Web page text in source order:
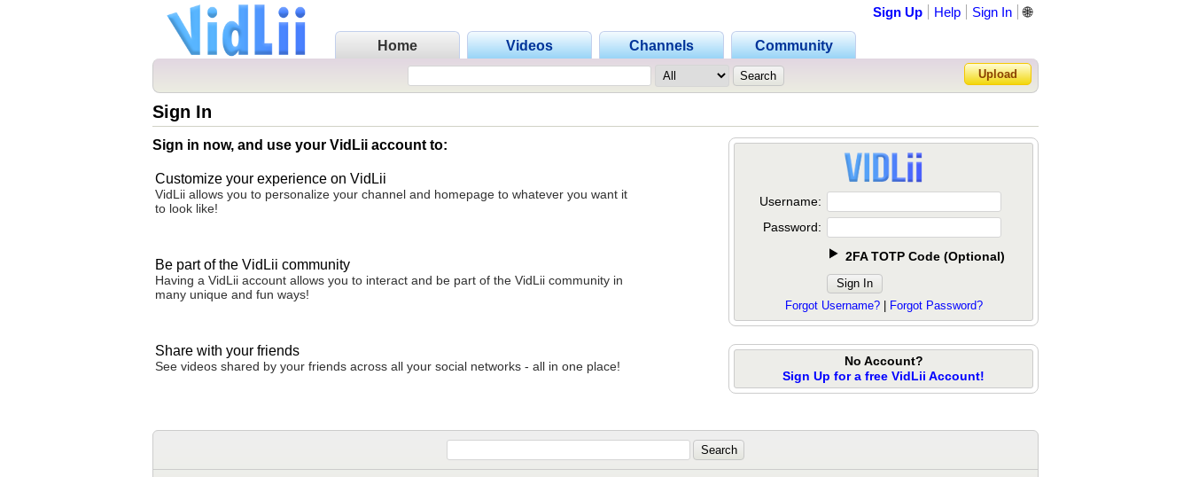
Home Videos Channels Community
Sign Up Help Sign In
Forgot Password?
🌐
Upload
Sign In
Sign in now, and use your VidLii account to:
Customize your experience on VidLii
VidLii allows you to personalize your channel and homepage to whatever you want it
to look like!
Be part of the VidLii community
Having a VidLii account allows you to interact and be part of the VidLii community in
many unique and fun ways!
Share with your friends
See videos shared by your friends across all your social networks - all in one place!
Username:
Password:
2FA TOTP Code (Optional)
Forgot Username?| Forgot Password?
No Account?
Sign Up for a free VidLii Account!